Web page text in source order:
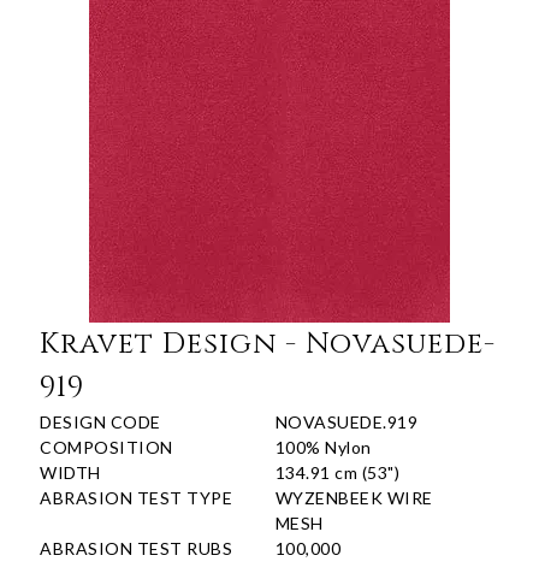
Kravet Design - Novasuede-
919
DESIGN CODE
NOVASUEDE.919
COMPOSITION
100% Nylon
WIDTH
134.91 cm (53")
ABRASION TEST TYPE
WYZENBEEK WIRE
MESH
ABRASION TEST RUBS
100,000